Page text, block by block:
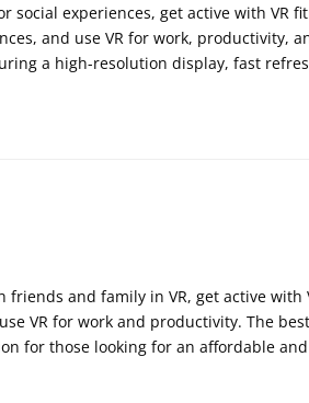
experiences, get active with VR
and use VR for work, productivity,
a high-resolution display, fast
and family in VR, get active with
VR for work and productivity. The
for those looking for an affordable